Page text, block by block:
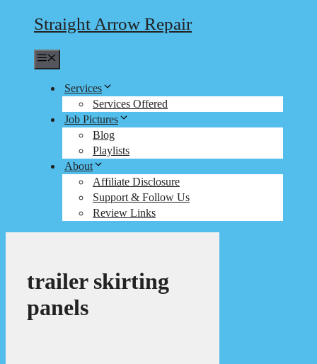
Straight Arrow Repair
Services
Services Offered
Job Pictures
Blog
Playlists
About
Affiliate Disclosure
Support & Follow Us
Review Links
trailer skirting
panels